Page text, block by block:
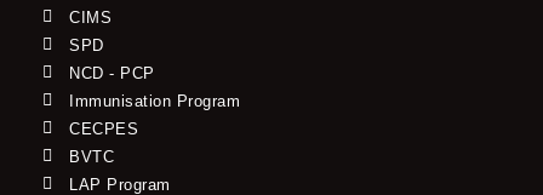
CIMS
SPD
NCD - PCP
Immunisation Program
CECPES
BVTC
LAP Program